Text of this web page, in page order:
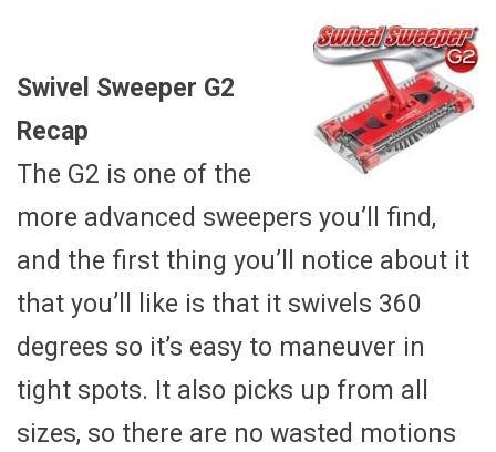
Swivel Sweeper G2
Recap
The G2 is one of the
more advanced sweepers you’ll find,
and the first thing you’ll notice about it
that you’ll like is that it swivels 360
degrees so it’s easy to maneuver in
tight spots. It also picks up from all
sizes, so there are no wasted motions